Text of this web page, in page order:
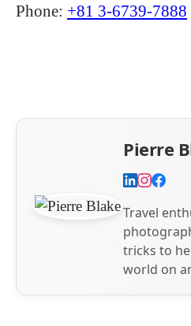
Phone: +81 3-6739-7888
Pierre
Travel
tricks to
world on